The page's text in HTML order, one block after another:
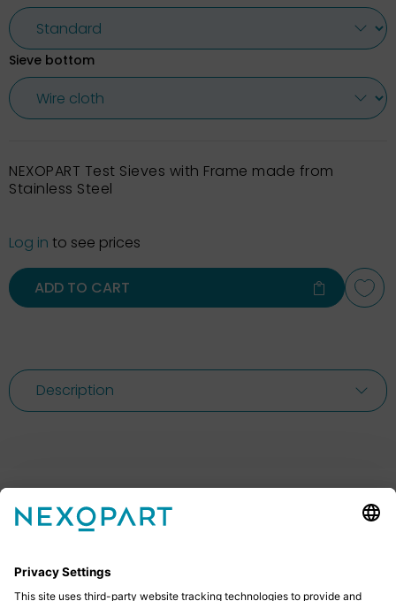
Sieve bottom
NEXOPART Test Sieves with Frame made from
Stainless Steel
Log in to see prices
ADD TO CART
Description
Feel free to contact us
give us a call or send us an email.